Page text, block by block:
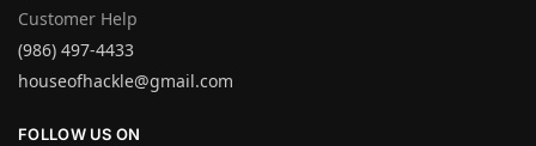
Customer Help
(986) 497-4433
houseofhackle@gmail.com
FOLLOW US ON